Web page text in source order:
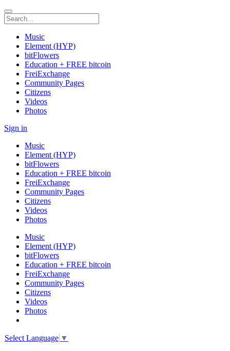
Music
Element (HYP)
bitFlowers
Education + FREE bitcoin
FreiExchange
Community Pages
Citizens
Videos
Photos
Sign in
Music
Element (HYP)
bitFlowers
Education + FREE bitcoin
FreiExchange
Community Pages
Citizens
Videos
Photos
Music
Element (HYP)
bitFlowers
Education + FREE bitcoin
FreiExchange
Community Pages
Citizens
Videos
Photos
Select Language ▼